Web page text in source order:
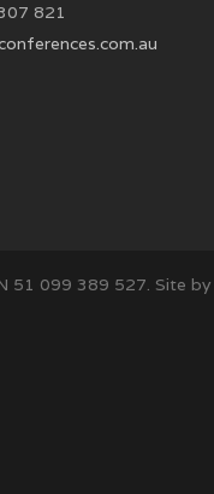
821
51 099 389 527. Site by